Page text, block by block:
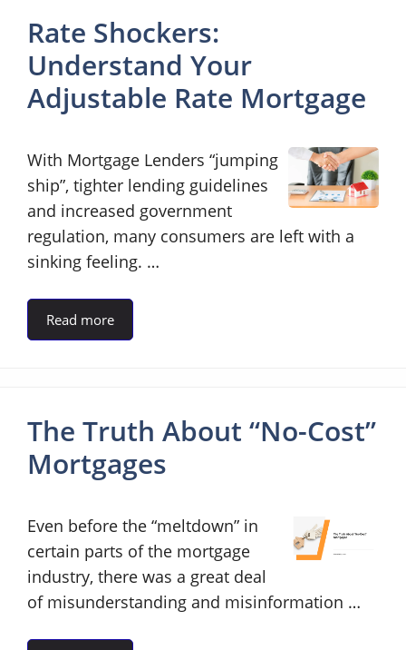
Rate Shockers:
Understand Your
Adjustable Rate Mortgage
With Mortgage Lenders “jumping
ship”, tighter lending guidelines
and increased government
regulation, many consumers are left with a
sinking feeling. …
Read more
The Truth About “No-Cost”
Mortgages
Even before the “meltdown” in
certain parts of the mortgage
industry, there was a great deal
of misunderstanding and misinformation …